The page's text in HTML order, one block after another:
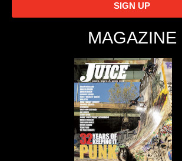
SIGN UP
MAGAZINE